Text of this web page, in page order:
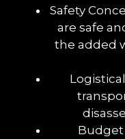
Safety
are safe
the added
Budget